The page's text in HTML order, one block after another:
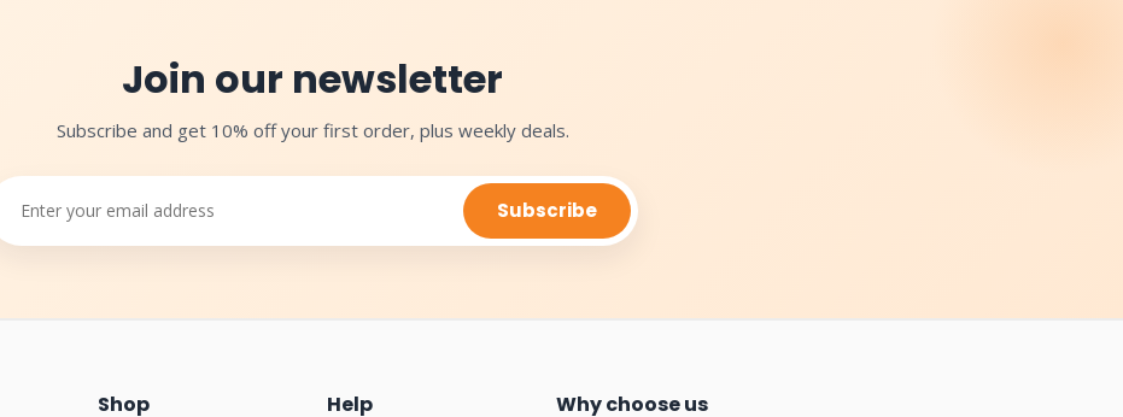
Join our newsletter
Subscribe and get 10% off your first order, plus weekly deals.
Subscribe
Shop Help Why choose us